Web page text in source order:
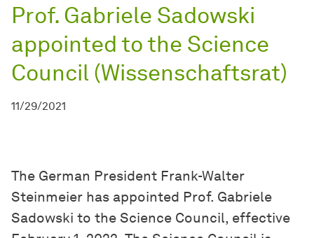
Prof. Gabriele Sadowski
appointed to the Science
Council (Wissenschaftsrat)
11/29/2021
The German President Frank-Walter
Steinmeier has appointed Prof. Gabriele
Sadowski to the Science Council, effective